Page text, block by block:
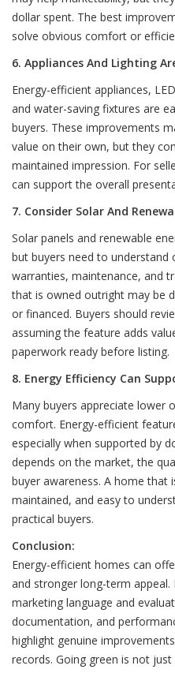
dollar spent. The best
solve obvious comfort or
6. Appliances And Lighting
Energy-efficient appliances,
and water-saving fixtures are
buyers. These improvements
value on their own, but they
maintained impression. For
can support the overall
7. Consider Solar And
Solar panels and renewable
but buyers need to understand
warranties, maintenance, and
that is owned outright may be
or financed. Buyers should
assuming the feature adds
paperwork ready before listing.
8. Energy Efficiency Can
Many buyers appreciate lower
comfort. Energy-efficient
especially when supported by
depends on the market, the
buyer awareness. A home
maintained, and easy to
practical buyers.
Conclusion:
Energy-efficient homes can
and stronger long-term
marketing language and
documentation, and
highlight genuine
records. Going green is not